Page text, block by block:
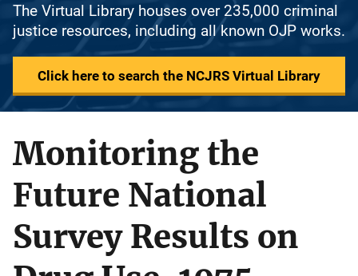
The Virtual Library houses over 235,000 criminal
justice resources, including all known OJP works.
Click here to search the NCJRS Virtual Library
Monitoring the
Future National
Survey Results on